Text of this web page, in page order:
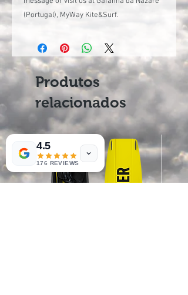
(Portugal), MyWay Kite&Surf.
Produtos
relacionados
4.5
176 REVIEWS